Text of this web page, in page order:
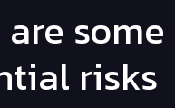
some
risks